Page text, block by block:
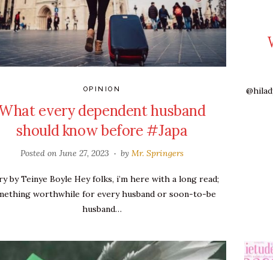
OPINION
every dependent husband
should know before #Japa
Posted on June 27, 2023 by Mr. Springers
by Teinye Boyle Hey folks, i’m here with a long read;
worthwhile for every husband or soon-to-be
husband…